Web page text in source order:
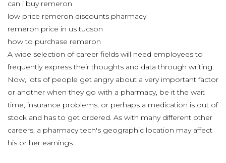
can i buy remeron
low price remeron discounts pharmacy
remeron price in us tucson
how to purchase remeron
A wide selection of career fields will need employees to
frequently express their thoughts and data through writing.
Now, lots of people get angry about a very important factor
or another when they go with a pharmacy, be it the wait
time, insurance problems, or perhaps a medication is out of
stock and has to get ordered. As with many different other
careers, a pharmacy tech's geographic location may affect
his or her earnings.